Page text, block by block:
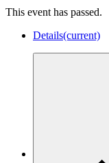
This event has passed.
Details(current)